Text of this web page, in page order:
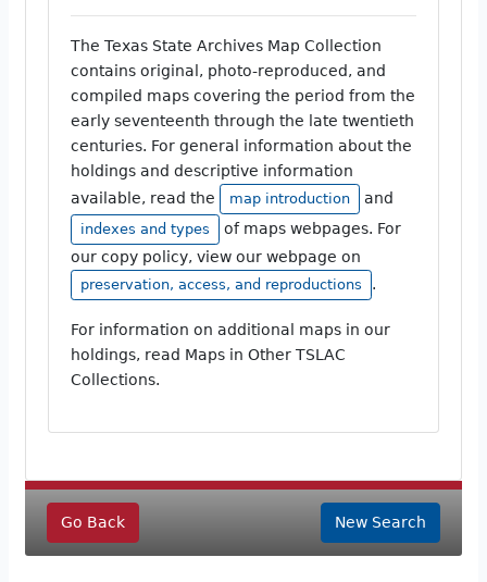
The Texas State Archives Map Collection
contains original, photo-reproduced, and
compiled maps covering the period from the
early seventeenth through the late twentieth
centuries. For general information about the
holdings and descriptive information
available, read the
map introduction and
indexes and types
of maps webpages. For
our copy policy, view our webpage on
preservation, access, and reproductions .
For information on additional maps in our
holdings, read Maps in Other TSLAC
Collections.
Go Back New Search